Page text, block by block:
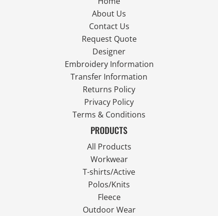
About Us
Contact Us
Request Quote
Designer
Embroidery Information
Transfer Information
Returns Policy
Privacy Policy
Terms & Conditions
PRODUCTS
All Products
Workwear
T-shirts/Active
Polos/Knits
Fleece
Outdoor Wear